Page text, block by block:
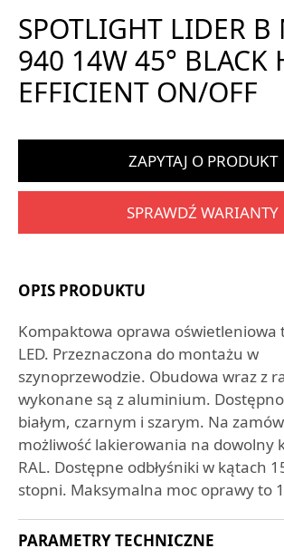
SPOTLIGHT LIDER B
940 14W 45° BLACK
EFFICIENT ON/OFF
ZAPYTAJ O PRODUKT
SPRAWDŹ WARIANTY
OPIS PRODUKTU
Kompaktowa oprawa
LED. Przeznaczona do montażu w
szynoprzewodzie. Obudowa wraz z
wykonane są z aluminium.
białym, czarnym i szarym. Na
możliwość lakierowania na dowolny
RAL. Dostępne odbłyśniki w kątach
stopni. Maksymalna moc oprawy to
PARAMETRY TECHNICZNE